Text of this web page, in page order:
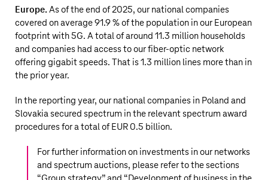
Europe.As of the end of 2025, our national companies
covered on average 91.9 % of the population in our European
footprint with 5G. A total of around 11.3 million households
and companies had access to our fiber-optic network
offering gigabit speeds. That is1.3 million lines more than in
the prior year.
In the reporting year, our national companies in Poland and
Slovakia secured spectrum in the relevant spectrum award
procedures for a total of EUR 0.5 billion.
For further information on investments in our networks
and spectrum auctions, please refer to the sections